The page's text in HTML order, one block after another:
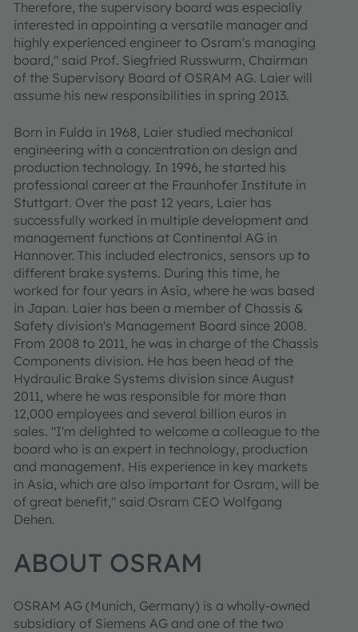
Therefore, the supervisory board was especially
interested in appointing a versatile manager and
highly experienced engineer to Osram's managing
board," said Prof. Siegfried Russwurm, Chairman
of the Supervisory Board of OSRAM AG. Laier will
assume his new responsibilities in spring 2013.
Born in Fulda in 1968, Laier studied mechanical
engineering with a concentration on design and
production technology. In 1996, he started his
professional career at the Fraunhofer Institute in
Stuttgart. Over the past 12 years, Laier has
successfully worked in multiple development and
management functions at Continental AG in
Hannover. This included electronics, sensors up to
different brake systems. During this time, he
worked for four years in Asia, where he was based
in Japan. Laier has been a member of Chassis &
Safety division's Management Board since 2008.
From 2008 to 2011, he was in charge of the Chassis
Components division. He has been head of the
Hydraulic Brake Systems division since August
2011, where he was responsible for more than
12,000 employees and several billion euros in
sales. "I'm delighted to welcome a colleague to the
board who is an expert in technology, production
and management. His experience in key markets
in Asia, which are also important for Osram, will be
of great benefit," said Osram CEO Wolfgang
Dehen.
ABOUT OSRAM
OSRAM AG (Munich, Germany) is a wholly-owned
subsidiary of Siemens AG and one of the two